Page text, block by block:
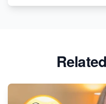
Market on Etsy